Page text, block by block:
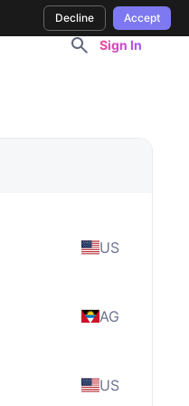
Sign In
US
AG
US
Decline Accept